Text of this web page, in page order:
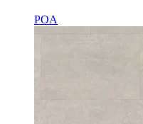
POA